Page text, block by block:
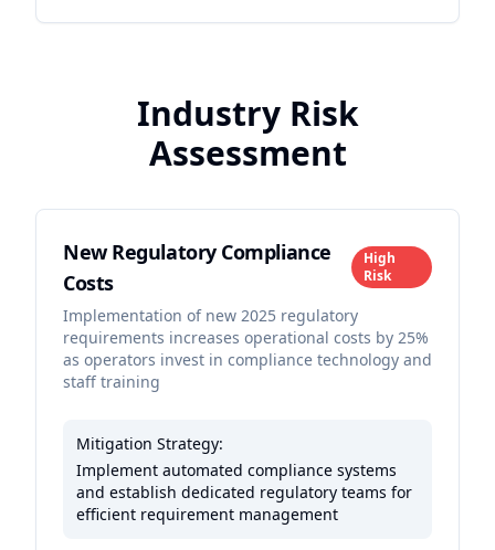
Industry Risk
Assessment
New Regulatory Compliance
Costs
High
Risk
Implementation of new 2025 regulatory
requirements increases operational costs by 25%
as operators invest in compliance technology and
staff training
Mitigation Strategy:
Implement automated compliance systems
and establish dedicated regulatory teams for
efficient requirement management